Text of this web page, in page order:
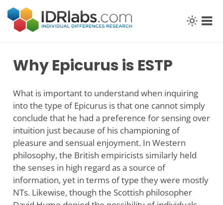
content
Why Epicurus is ESTP
What is important to understand when inquiring
into the type of Epicurus is that one cannot simply
conclude that he had a preference for sensing over
intuition just because of his championing of
pleasure and sensual enjoyment. In Western
philosophy, the British empiricists similarly held
the senses in high regard as a source of
information, yet in terms of type they were mostly
NTs. Likewise, though the Scottish philosopher